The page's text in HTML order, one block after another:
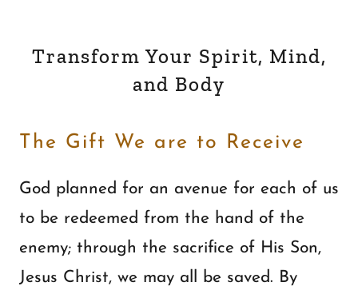
Transform Your Spirit, Mind,
and Body
The Gift We are to Receive
God planned for an avenue for each of us
to be redeemed from the hand of the
enemy; through the sacrifice of His Son,
Jesus Christ, we may all be saved. By